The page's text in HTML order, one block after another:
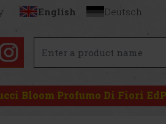
English Deutsch
Bloom Profumo Di Fiori